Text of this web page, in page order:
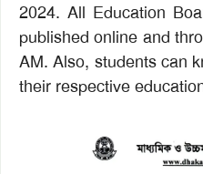
2024. All Education
published online and
AM. Also, students can
their respective